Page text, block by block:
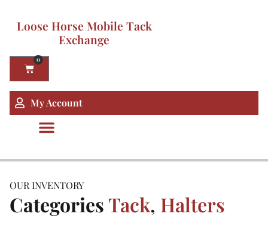
Loose Horse Mobile Tack
Exchange
0
My Account
OUR INVENTORY
Categories Tack, Halters